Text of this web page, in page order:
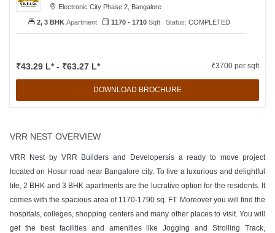
Electronic City Phase 2, Bangalore
₹43.29 L* - ₹63.27 L* ₹3700 per sqft
DOWNLOAD BROCHURE
2, 3 BHKApartment 1170 - 1710Sqft Status: COMPLETED
VRR NEST OVERVIEW
VRR Nest by VRR Builders and Developersis a ready to move project
located on Hosur road near Bangalore city. To live a luxurious and delightful
life, 2 BHK and 3 BHK apartments are the lucrative option for the residents. It
comes with the spacious area of 1170-1790 sq. FT. Moreover you will find the
hospitals, colleges, shopping centers and many other places to visit. You will
get the best facilities and amenities like Jogging and Strolling Track,